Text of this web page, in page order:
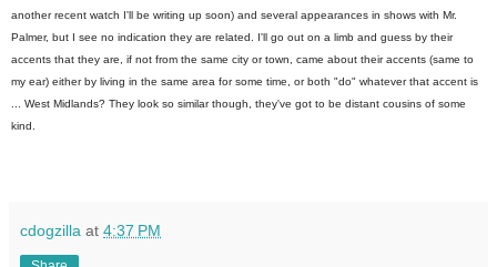
another recent watch I'll be writing up soon) and several appearances in shows with Mr.
Palmer, but I see no indication they are related. I'll go out on a limb and guess by their
accents that they are, if not from the same city or town, came about their accents (same to
my ear) either by living in the same area for some time, or both "do" whatever that accent is
... West Midlands? They look so similar though, they've got to be distant cousins of some
kind.
cdogzilla at 4:37 PM